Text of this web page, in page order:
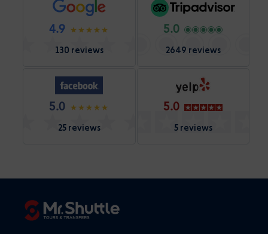
4.9
130 reviews
5.0
2649 reviews
5.0
25 reviews
5.0
5 reviews